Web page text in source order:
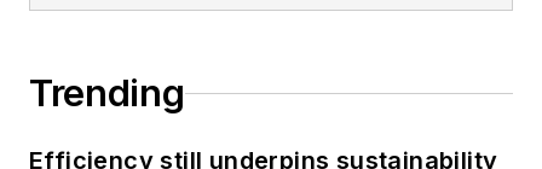
Trending
Efficiency still underpins sustainability